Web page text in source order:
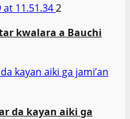
2
kwalara a Bauchi
kayan aiki ga jami’an
da kayan aiki ga